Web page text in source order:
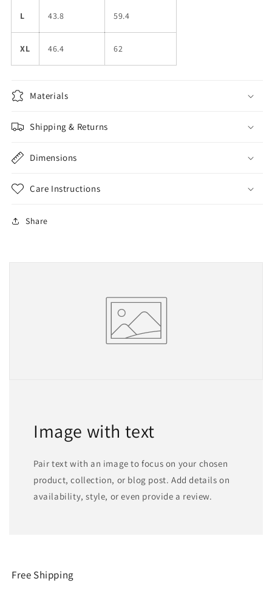
L 43.8 59.4
XL 46.4 62
Materials
Shipping & Returns
Dimensions
Care Instructions
Share
Image with text
Pair text with an image to focus on your chosen
product, collection, or blog post. Add details on
availability, style, or even provide a review.
Free Shipping